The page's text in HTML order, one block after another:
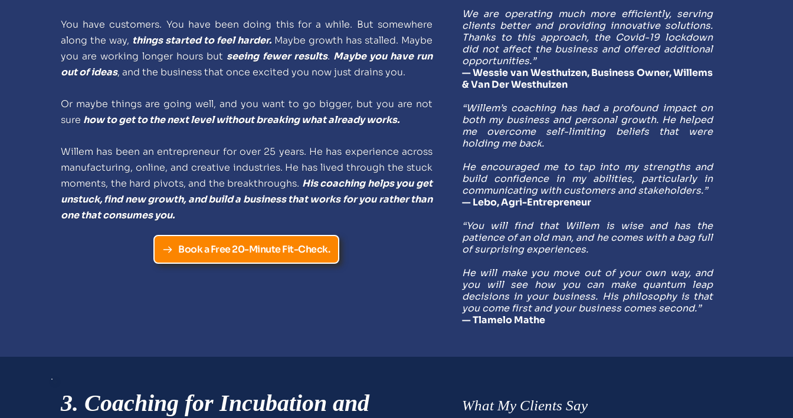
You have customers. You have been doing this for a while. But somewhere
along the way, things started to feel harder. Maybe growth has stalled. Maybe
you are working longer hours but seeing fewer results. Maybe you have run
out of ideas, and the business that once excited you now just drains you.
Or maybe things are going well, and you want to go bigger, but you are not
sure how to get to the next level without breaking what already works.
Willem has been an entrepreneur for over 25 years. He has experience across
manufacturing, online, and creative industries. He has lived through the stuck
moments, the hard pivots, and the breakthroughs. His coaching helps you get
unstuck, find new growth, and build a business that works for you rather than
one that consumes you.
Book a Free 20-Minute Fit-Check.
We are operating much more efficiently, serving
clients better and providing innovative solutions.
Thanks to this approach, the Covid-19 lockdown
did not affect the business and offered additional
opportunities.”
— Wessie van Westhuizen, Business Owner, Willems
& Van Der Westhuizen
“Willem’s coaching has had a profound impact on
both my business and personal growth. He helped
me overcome self-limiting beliefs that were
holding me back.
He encouraged me to tap into my strengths and
build confidence in my abilities, particularly in
communicating with customers and stakeholders.”
— Lebo, Agri-Entrepreneur
“You will find that Willem is wise and has the
patience of an old man, and he comes with a bag full
of surprising experiences.
He will make you move out of your own way, and
you will see how you can make quantum leap
decisions in your business. His philosophy is that
you come first and your business comes second.”
— Tlamelo Mathe
3. Coaching for Incubation and
What My Clients Say